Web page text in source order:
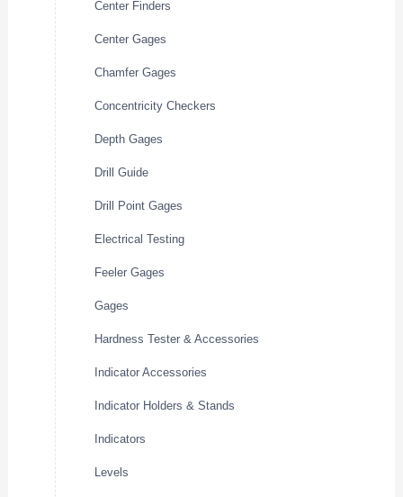
Center Finders
Center Gages
Chamfer Gages
Concentricity Checkers
Depth Gages
Drill Guide
Drill Point Gages
Electrical Testing
Feeler Gages
Gages
Hardness Tester & Accessories
Indicator Accessories
Indicator Holders & Stands
Indicators
Levels